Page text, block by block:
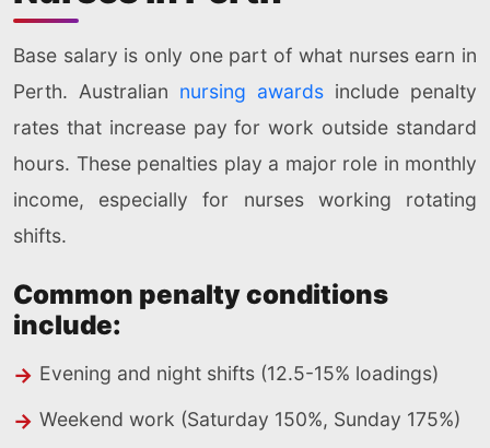
Base salary is only one part of what nurses earn in
Perth. Australian nursing awards include penalty
rates that increase pay for work outside standard
hours. These penalties play a major role in monthly
income, especially for nurses working rotating
shifts.
Common penalty conditions
include:
Evening and night shifts (12.5-15% loadings)
Weekend work (Saturday 150%, Sunday 175%)